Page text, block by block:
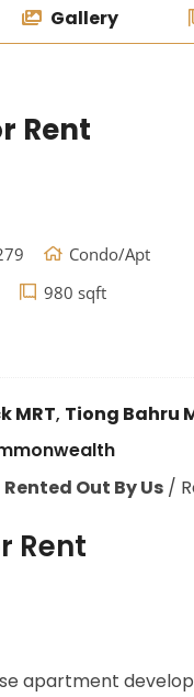
Gallery
Rent
Condo/Apt
980 sqft
MRT, Tiong Bahru
Rented Out By Us/
Rent
apartment